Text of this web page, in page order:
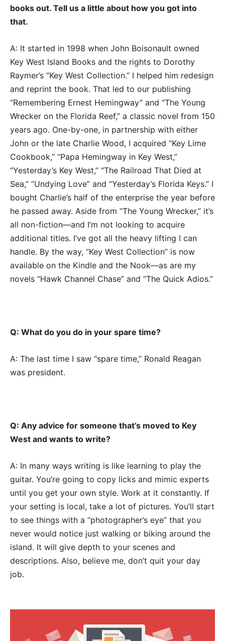
books out. Tell us a little about how you got into
that.
A: It started in 1998 when John Boisonault owned
Key West Island Books and the rights to Dorothy
Raymer’s “Key West Collection.” I helped him redesign
and reprint the book. That led to our publishing
“Remembering Ernest Hemingway” and “The Young
Wrecker on the Florida Reef,” a classic novel from 150
years ago. One-by-one, in partnership with either
John or the late Charlie Wood, I acquired “Key Lime
Cookbook,” “Papa Hemingway in Key West,”
“Yesterday’s Key West,” “The Railroad That Died at
Sea,” “Undying Love” and “Yesterday’s Florida Keys.” I
bought Charlie’s half of the enterprise the year before
he passed away. Aside from “The Young Wrecker,” it’s
all non-fiction—and I’m not looking to acquire
additional titles. I’ve got all the heavy lifting I can
handle. By the way, “Key West Collection” is now
available on the Kindle and the Nook—as are my
novels “Hawk Channel Chase” and “The Quick Adios.”
Q: What do you do in your spare time?
A: The last time I saw “spare time,” Ronald Reagan
was president.
Q: Any advice for someone that’s moved to Key
West and wants to write?
A: In many ways writing is like learning to play the
guitar. You’re going to copy licks and mimic experts
until you get your own style. Work at it constantly. If
your setting is local, take a lot of pictures. You’ll start
to see things with a “photographer’s eye” that you
never would notice just walking or biking around the
island. It will give depth to your scenes and
descriptions. Also, believe me, don’t quit your day
job.